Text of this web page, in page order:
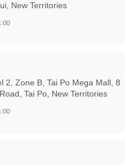
New Territories
2, Zone B, Tai Po Mega Mall, 8
Tai Po, New Territories